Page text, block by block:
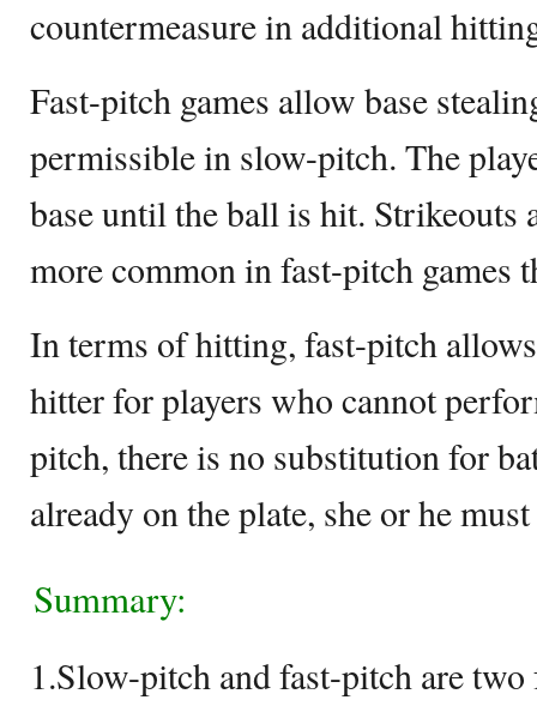
countermeasure in additional
Fast-pitch games allow base
permissible in slow-pitch. The
base until the ball is hit. Strikeouts
more common in fast-pitch games
In terms of hitting, fast-pitch
hitter for players who cannot
pitch, there is no substitution for
already on the plate, she or he
Summary:
1.Slow-pitch and fast-pitch are